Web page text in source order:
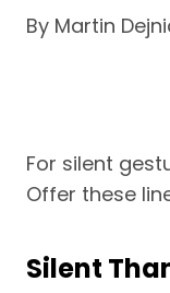
By Martin
For silent
Offer these
Silent